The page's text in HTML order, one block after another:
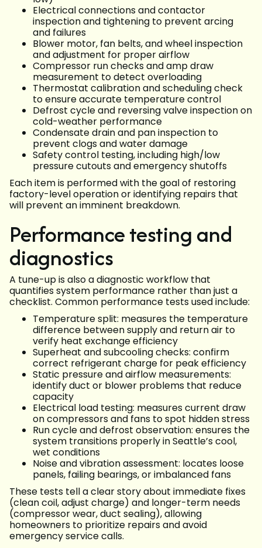
Electrical connections and contactor
inspection and tightening to prevent arcing
and failures
Blower motor, fan belts, and wheel inspection
and adjustment for proper airflow
Compressor run checks and amp draw
measurement to detect overloading
Thermostat calibration and scheduling check
to ensure accurate temperature control
Defrost cycle and reversing valve inspection on
cold-weather performance
Condensate drain and pan inspection to
prevent clogs and water damage
Safety control testing, including high/low
pressure cutouts and emergency shutoffs
Each item is performed with the goal of restoring
factory-level operation or identifying repairs that
will prevent an imminent breakdown.
Performance testing and
diagnostics
A tune-up is also a diagnostic workflow that
quantifies system performance rather than just a
checklist. Common performance tests used include:
Temperature split: measures the temperature
difference between supply and return air to
verify heat exchange efficiency
Superheat and subcooling checks: confirm
correct refrigerant charge for peak efficiency
Static pressure and airflow measurements:
identify duct or blower problems that reduce
capacity
Electrical load testing: measures current draw
on compressors and fans to spot hidden stress
Run cycle and defrost observation: ensures the
system transitions properly in Seattle’s cool,
wet conditions
Noise and vibration assessment: locates loose
panels, failing bearings, or imbalanced fans
These tests tell a clear story about immediate fixes
(clean coil, adjust charge) and longer-term needs
(compressor wear, duct sealing), allowing
homeowners to prioritize repairs and avoid
emergency service calls.